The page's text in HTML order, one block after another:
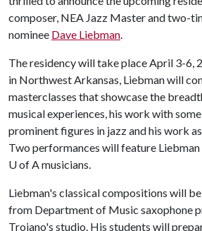
composer, NEA Jazz Master and two-
nominee Dave Liebman.
The residency will take place April 3-6,
in Northwest Arkansas, Liebman will
masterclasses that showcase the
musical experiences, his work with
prominent figures in jazz and his work
Two performances will feature
U of Amusicians.
Liebman's classical compositions will
from Department of Music saxophone
Troiano's studio. His students will